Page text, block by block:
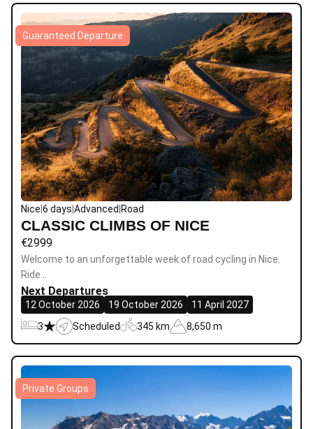
Nice 6 days Advanced Road
CLASSIC CLIMBS OF NICE
€2999
Welcome to an unforgettable week of road cycling in Nice.
Ride…
Next Departures
12 October 2026 19 October 2026
11 April 2027
3
Scheduled 345 km 8,650 m
Guaranteed Departure
Private Groups